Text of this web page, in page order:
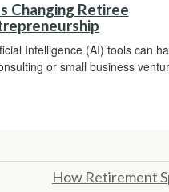
Changing Retiree
Intelligence (AI) tools can
or small business
How Retirement